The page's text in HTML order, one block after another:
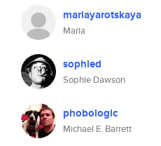
mariayarotskaya
Maria
sophied
Sophie Dawson
phobologic
Michael E. Barrett